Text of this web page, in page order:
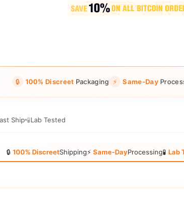
🔒 100% Discreet Packaging ⚡ Same-Day
Ship 🧪Lab Tested
🔒 100% DiscreetShipping⚡ Same-DayProcessing🧪 Lab